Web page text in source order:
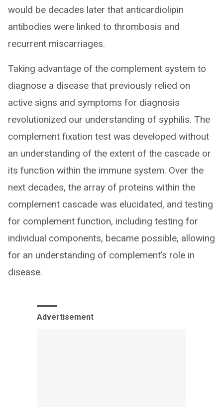
would be decades later that anticardiolipin
antibodies were linked to thrombosis and
recurrent miscarriages.
Taking advantage of the complement system to
diagnose a disease that previously relied on
active signs and symptoms for diagnosis
revolutionized our understanding of syphilis. The
complement fixation test was developed without
an understanding of the extent of the cascade or
its function within the immune system. Over the
next decades, the array of proteins within the
complement cascade was elucidated, and testing
for complement function, including testing for
individual components, became possible, allowing
for an understanding of complement’s role in
disease.
Advertisement